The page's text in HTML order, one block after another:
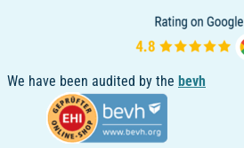
We have been audited by the bevh